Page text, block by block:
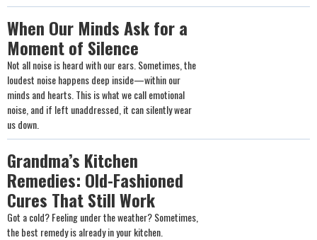
When Our Minds Ask for a
Moment of Silence
Not all noise is heard with our ears. Sometimes, the
loudest noise happens deep inside—within our
minds and hearts. This is what we call emotional
noise, and if left unaddressed, it can silently wear
us down.
Grandma’s Kitchen
Remedies: Old-Fashioned
Cures That Still Work
Got a cold? Feeling under the weather? Sometimes,
the best remedy is already in your kitchen.